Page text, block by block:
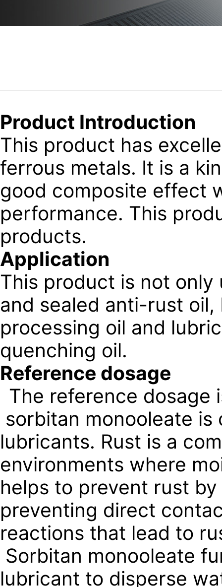
Product Introduction
This product has
ferrous metals. It is a
good composite effect
performance. This
products.
Application
This product is not
and sealed anti-rust
processing oil and
quenching oil.
Reference dosage
The reference dosage
sorbitan monooleate
lubricants. Rust is a
environments where
helps to prevent rust
preventing direct
reactions that lead to
Sorbitan monooleate
lubricant to disperse